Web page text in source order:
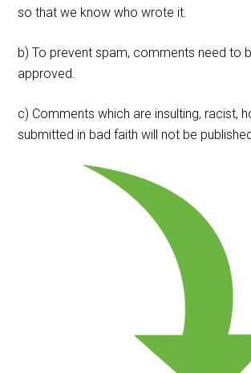
so that we know who wrote it.
b) To prevent spam, comments need to
approved.
c) Comments which are insulting, racist,
submitted in bad faith will not be